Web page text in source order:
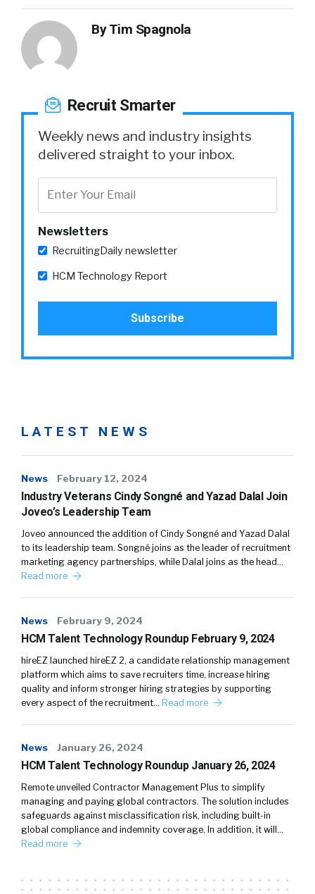
ByTim Spagnola
Recruit Smarter
Weekly news and industry insights
delivered straight to your inbox.
Newsletters
RecruitingDaily newsletter
HCM Technology Report
LATEST NEWS
News February 12, 2024
Industry Veterans Cindy Songné and Yazad Dalal Join
Joveo’s Leadership Team
Joveo announced the addition of Cindy Songné and Yazad Dalal
to its leadership team. Songné joins as the leader of recruitment
marketing agency partnerships, while Dalal joins as the head…
Read more
News February 9, 2024
HCM Talent Technology Roundup February 9, 2024
hireEZ launched hireEZ 2, a candidate relationship management
platform which aims to save recruiters time, increase hiring
quality and inform stronger hiring strategies by supporting
every aspect of the recruitment… Read more
News January 26, 2024
HCM Talent Technology Roundup January 26, 2024
Remote unveiled Contractor Management Plus to simplify
managing and paying global contractors. The solution includes
safeguards against misclassification risk, including built-in
global compliance and indemnity coverage. In addition, it will…
Read more